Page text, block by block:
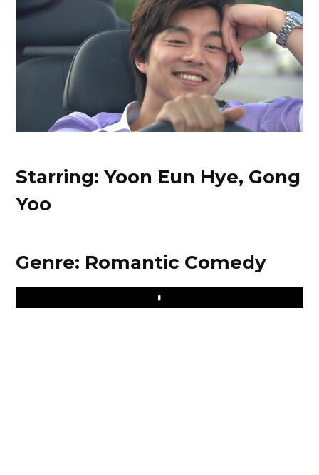
Starring: Yoon Eun Hye, Gong
Yoo
Genre: Romantic Comedy
Play